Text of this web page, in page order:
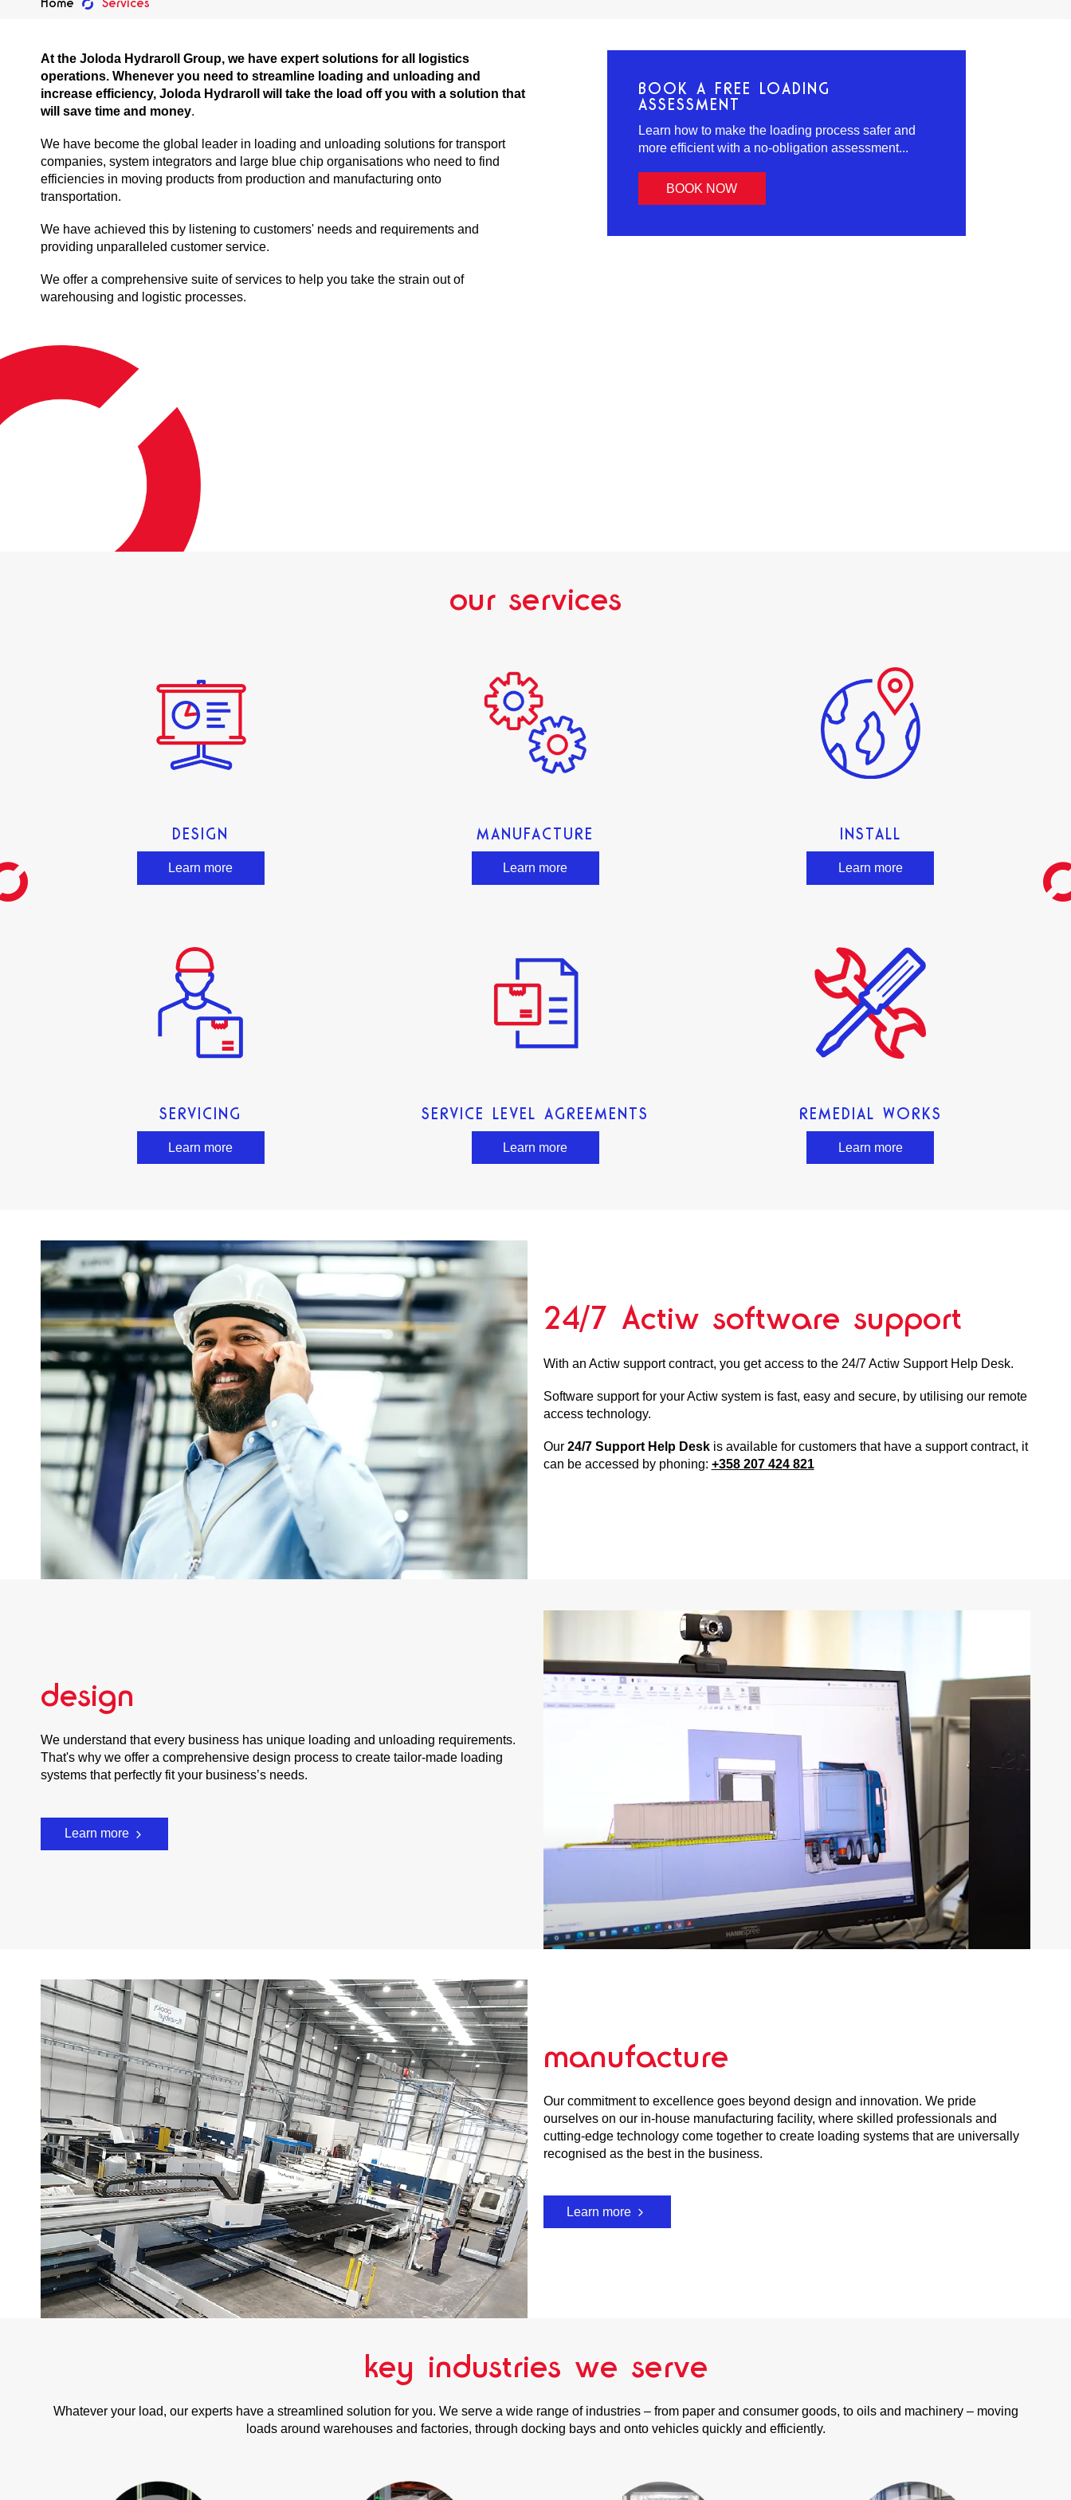
At the Joloda Hydraroll Group, we have expert solutions for all logistics
operations. Whenever you need to streamline loading and unloading and
increase efficiency, Joloda Hydraroll will take the load off you with a solution that
will save time and money.
We have become the global leader in loading and unloading solutions for transport
companies, system integrators and large blue chip organisations who need to find
efficiencies in moving products from production and manufacturing onto
transportation.
We have achieved this by listening to customers' needs and requirements and
providing unparalleled customer service.
We offer a comprehensive suite of services to help you take the strain out of
warehousing and logistic processes.
BOOK A FREE LOADING
ASSESSMENT
Learn how to make the loading process safer and
more efficient with a no-obligation assessment...
BOOK NOW
our services
DESIGN
Learn more
MANUFACTURE
Learn more
INSTALL
Learn more
SERVICING
Learn more
SERVICE LEVEL AGREEMENTS
Learn more
REMEDIAL WORKS
Learn more
24/7 Actiw software support
With an Actiw support contract, you get access to the 24/7 Actiw Support Help Desk.
Software support for your Actiw system is fast, easy and secure, by utilising our remote
access technology.
Our 24/7 Support Help Deskis available for customers that have a support contract, it
can be accessed by phoning: +358 207 424 821
design
We understand that every business has unique loading and unloading requirements.
That's why we offer a comprehensive design process to create tailor-made loading
systems that perfectly fit your business’s needs.
Learn more
manufacture
Our commitment to excellence goes beyond design and innovation. We pride
ourselves on our in-house manufacturing facility, where skilled professionals and
cutting-edge technology come together to create loading systems that are universally
recognised as the best in the business.
Learn more
key industries we serve
Whatever your load, our experts have a streamlined solution for you. We serve a wide range of industries – from paper and consumer goods, to oils and machinery – moving
loads around warehouses and factories, through docking bays and onto vehicles quickly and efficiently.